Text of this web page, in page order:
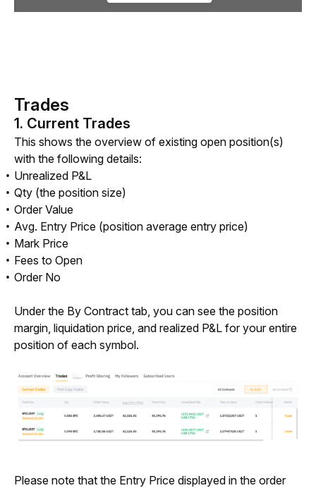
Trades
1. Current Trades
This shows the overview of existing open position(s)
with the following details:
Unrealized P&L
Qty (the position size)
Order Value
Avg. Entry Price (position average entry price)
Mark Price
Fees to Open
Order No
Under the By Contract tab, you can see the position
margin, liquidation price, and realized P&L for your entire
position of each symbol.
Please note that the Entry Price displayed in the order